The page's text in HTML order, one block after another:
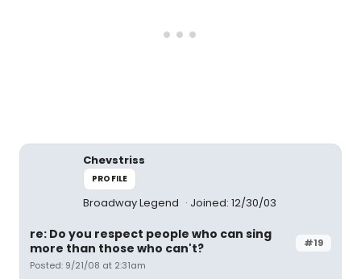
Chevstriss
PROFILE
Broadway Legend Joined: 12/30/03
#19
re: Do you respect people who can sing
more than those who can't?
Posted: 9/21/08 at 2:31am